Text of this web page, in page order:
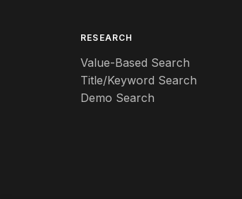
RESEARCH
Value-Based Search
Title/Keyword Search
Demo Search